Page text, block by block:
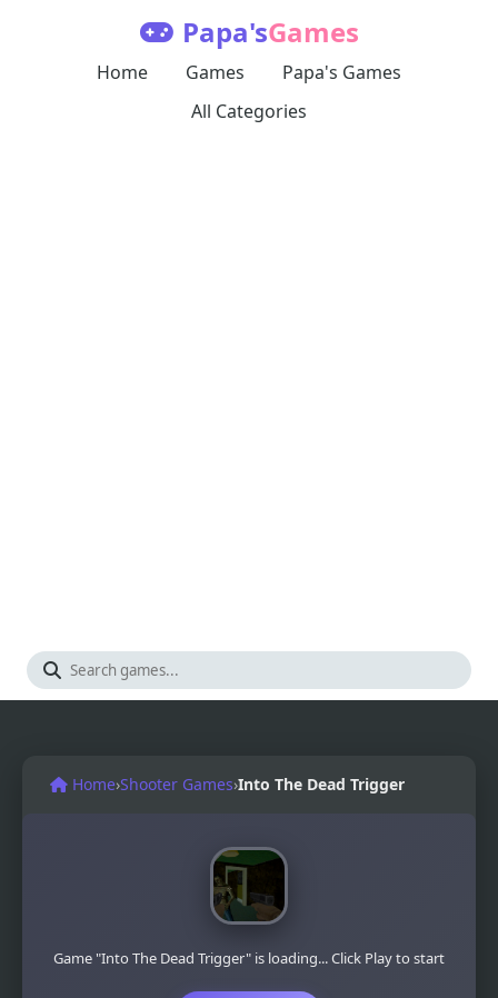
Papa'sGames
Home Games
Papa's Games
All Categories
Home›Shooter Games›Into The Dead Trigger
Game "Into The Dead Trigger" is loading... Click Play to start